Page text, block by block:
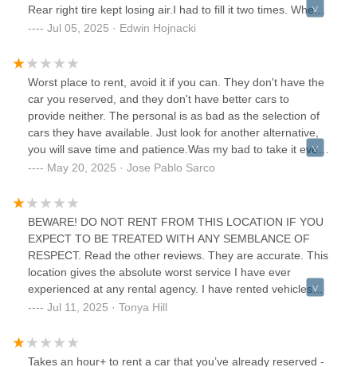
Rear right tire kept losing air.I had to fill it two times. When I
dropped the truck off and asked for a ride they told me it
auto body shop. The auto body shop would work with Hertz
to return it. I started seeing pending charges on my card
two days after I returned the truck. I had to work with my
insurance co who had to call Hertz three times to finally
close out the rental.
Jul 05, 2025 · Edwin Hojnacki
Worst place to rent, avoid it if you can. They don't have the
car you reserved, and they don't have better cars to
provide neither. The personal is as bad as the selection of
cars they have available. Just look for another alternative,
you will save time and patience.Was my bad to take it even
with all the bad reviews, they didn't exaggerate.
May 20, 2025 · Jose Pablo Sarco
BEWARE! DO NOT RENT FROM THIS LOCATION IF YOU
EXPECT TO BE TREATED WITH ANY SEMBLANCE OF
RESPECT. Read the other reviews. They are accurate. This
location gives the absolute worst service I have ever
experienced at any rental agency. I have rented vehicles
weekly for many years for work travel and I have NEVER
vehicle I was the only person in the office so an agent
walked me out to the car to check it in. When I had a
Jul 11, 2025 · Tonya Hill
Takes an hour+ to rent a car that you’ve already reserved -